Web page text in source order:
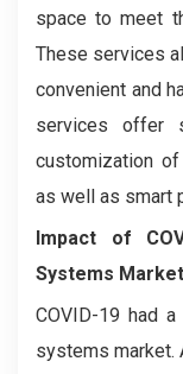
space to meet
These services
convenient and
services offer
customization
as well as smart
Impact of
Systems Market
COVID-19 had
systems market.